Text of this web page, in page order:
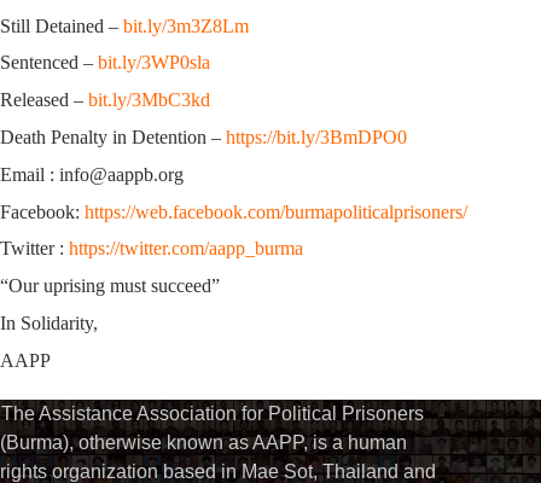
Still Detained – bit.ly/3m3Z8Lm
Sentenced – bit.ly/3WP0sla
Released – bit.ly/3MbC3kd
Death Penalty in Detention – https://bit.ly/3BmDPO0
Email : info@aappb.org
Facebook: https://web.facebook.com/burmapoliticalprisoners/
Twitter : https://twitter.com/aapp_burma
“Our uprising must succeed”
In Solidarity,
AAPP
The Assistance Association for Political Prisoners
(Burma), otherwise known as AAPP, is a human
rights organization based in Mae Sot, Thailand and